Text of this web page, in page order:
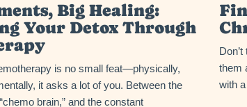
Big Healing:
Your Detox Through
is no small feat—physically,
it asks a lot of you. Between the
brain,” and the constant
them
with